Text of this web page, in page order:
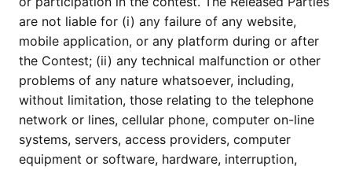
are not liable for (i) any failure of any website,
mobile application, or any platform during or after
the Contest; (ii) any technical malfunction or other
problems of any nature whatsoever, including,
without limitation, those relating to the telephone
network or lines, cellular phone, computer on-line
systems, servers, access providers, computer
equipment or software, hardware, interruption,